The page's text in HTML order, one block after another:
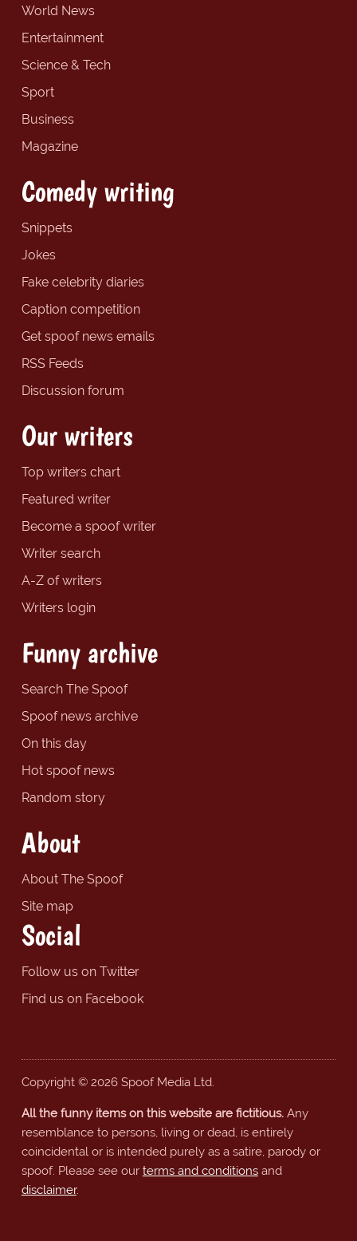
World News
Entertainment
Science & Tech
Sport
Business
Magazine
Comedy writing
Snippets
Jokes
Fake celebrity diaries
Caption competition
Get spoof news emails
RSS Feeds
Discussion forum
Our writers
Top writers chart
Featured writer
Become a spoof writer
Writer search
A-Z of writers
Writers login
Funny archive
Search The Spoof
Spoof news archive
On this day
Hot spoof news
Random story
About
About The Spoof
Site map
Social
Follow us on Twitter
Find us on Facebook
Copyright © 2026 Spoof Media Ltd.
All the funny items on this website are fictitious.Any
resemblance to persons, living or dead, is entirely
coincidental or is intended purely as a satire, parody or
spoof. Please see our terms and conditionsand
disclaimer.